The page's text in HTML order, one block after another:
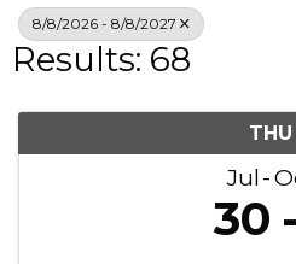
8/8/2026 - 8/8/2027
Results: 68
THU
Jul
30